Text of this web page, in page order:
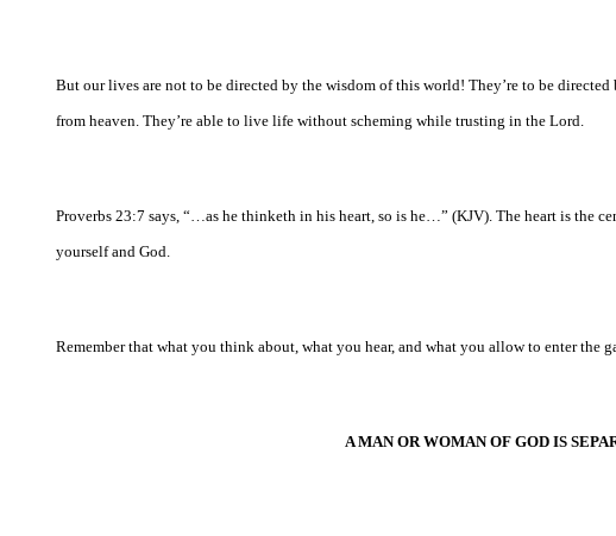
But our lives are not to be directed by the wisdom of this world! They’re to be
from heaven. They’re able to live life without scheming while trusting in the Lord.
Proverbs 23:7 says, “…as he thinketh in his heart, so is he…” (KJV). The heart is the
yourself and God.
Remember that what you think about, what you hear, and what you allow to enter
A MAN OR WOMAN OF GOD IS